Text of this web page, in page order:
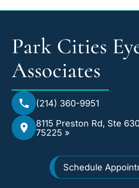
Park Cities
Associates
(214) 360-9951
8115 Preston Rd, Ste
75225 »
Schedule